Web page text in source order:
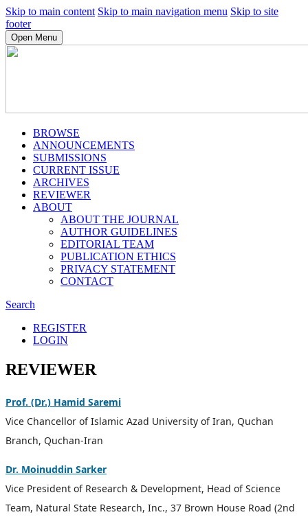
Skip to main content Skip to main navigation menu Skip to site
footer
Open Menu
BROWSE
ANNOUNCEMENTS
SUBMISSIONS
CURRENT ISSUE
ARCHIVES
REVIEWER
ABOUT
ABOUT THE JOURNAL
AUTHOR GUIDELINES
EDITORIAL TEAM
PUBLICATION ETHICS
PRIVACY STATEMENT
CONTACT
Search
REGISTER
LOGIN
REVIEWER
Prof. (Dr.) Hamid Saremi
Vice Chancellor of Islamic Azad University of Iran, Quchan
Branch, Quchan-Iran
Dr. Moinuddin Sarker
Vice President of Research & Development, Head of Science
Team, Natural State Research, Inc., 37 Brown House Road (2nd